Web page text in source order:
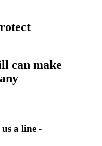
can make
a line -